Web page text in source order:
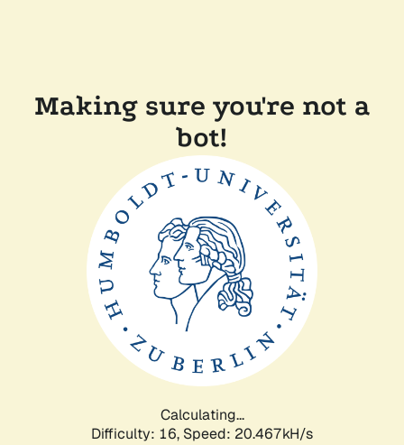
Making sure you're not a
bot!
Calculating...
Difficulty: 16, Speed: 20.467kH/s